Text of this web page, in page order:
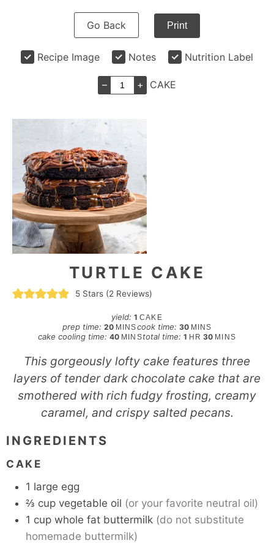
Go Back Print
Recipe Image Notes Nutrition Label
– + CAKE
TURTLE CAKE
5 Stars (2 Reviews)
yield:1 CAKE
prep time: 20minutes
MINScook time: 30minutes
MINS
cake cooling time: 40minutes
MINStotal time: 1hour
HR 30minutes
MINS
This gorgeously lofty cake features three
layers of tender dark chocolate cake that are
smothered with rich fudgy frosting, creamy
caramel, and crispy salted pecans.
INGREDIENTS
CAKE
1 large egg
⅔ cup vegetable oil (or your favorite neutral oil)
1 cup whole fat buttermilk (do not substitute
homemade buttermilk)